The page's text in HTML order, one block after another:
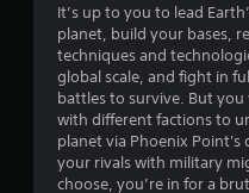
It’s up to you to lead
planet, build your bases,
techniques and
global scale, and fight in
battles to survive. But
with different factions to
planet via Phoenix Point's
your rivals with military
choose, you’re in for a